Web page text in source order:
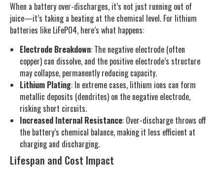
When a battery over-discharges, it’s not just running out of
juice—it’s taking a beating at the chemical level. For lithium
batteries like LiFePO4, here’s what happens:
Electrode Breakdown: The negative electrode (often
copper) can dissolve, and the positive electrode’s structure
may collapse, permanently reducing capacity.
Lithium Plating: In extreme cases, lithium ions can form
metallic deposits (dendrites) on the negative electrode,
risking short circuits.
Increased Internal Resistance: Over-discharge throws off
the battery’s chemical balance, making it less efficient at
charging and discharging.
Lifespan and Cost Impact